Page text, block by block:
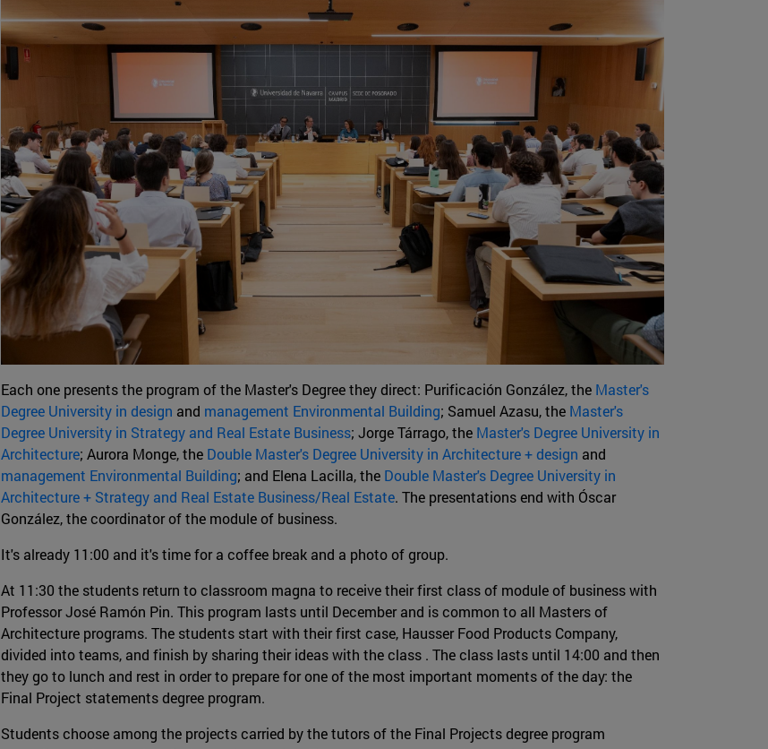
Each one presents the program of the Master's Degree they direct: Purificación González, the Master's
Degree University in design and management Environmental Building; Samuel Azasu, the Master's
Degree University in Strategy and Real Estate Business; Jorge Tárrago, the Master's Degree University in
Architecture; Aurora Monge, the Double Master's Degree University in Architecture + design and
management Environmental Building; and Elena Lacilla, the Double Master's Degree University in
Architecture + Strategy and Real Estate Business/Real Estate. The presentations end with Óscar
González, the coordinator of the module of business.
It's already 11:00 and it's time for a coffee break and a photo of group.
At 11:30 the students return to classroom magna to receive their first class of module of business with
Professor José Ramón Pin. This program lasts until December and is common to all Masters of
Architecture programs. The students start with their first case, Hausser Food Products Company,
divided into teams, and finish by sharing their ideas with the class . The class lasts until 14:00 and then
they go to lunch and rest in order to prepare for one of the most important moments of the day: the
Final Project statements degree program.
Students choose among the projects carried by the tutors of the Final Projects degree program